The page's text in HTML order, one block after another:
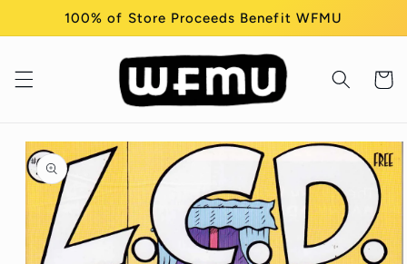
Skip to100% of Store Proceeds Benefit WFMU
Cart
Skip to
product
information